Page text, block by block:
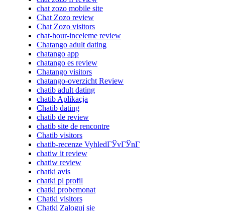
chat zozo mobile site
Chat Zozo review
Chat Zozo visitors
chat-hour-inceleme review
Chatango adult dating
chatango app
chatango es review
Chatango visitors
chatango-overzicht Review
chatib adult dating
chatib Aplikacja
Chatib dating
chatib de review
chatib site de rencontre
Chatib visitors
chatib-recenze VyhledГЎvГЎnГ­
chatiw it review
chatiw review
chatki avis
chatki pl profil
chatki probemonat
Chatki visitors
Chatki Zaloguj sie